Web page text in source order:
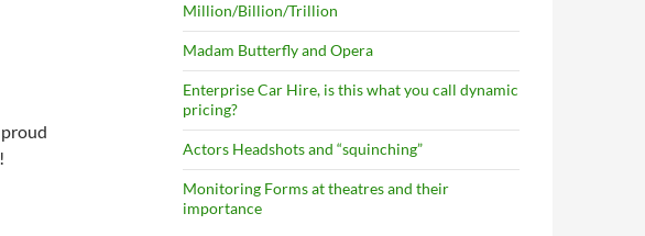
Million/Billion/Trillion
Madam Butterfly and Opera
Enterprise Car Hire, is this what you call dynamic
pricing?
Actors Headshots and “squinching”
Monitoring Forms at theatres and their
importance